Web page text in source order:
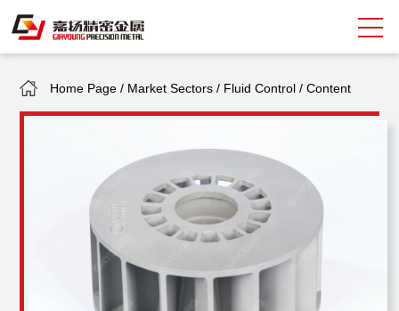
Search
Quality Assurance
Market Sectors
Home Page / Market Sectors / Fluid Control /Content